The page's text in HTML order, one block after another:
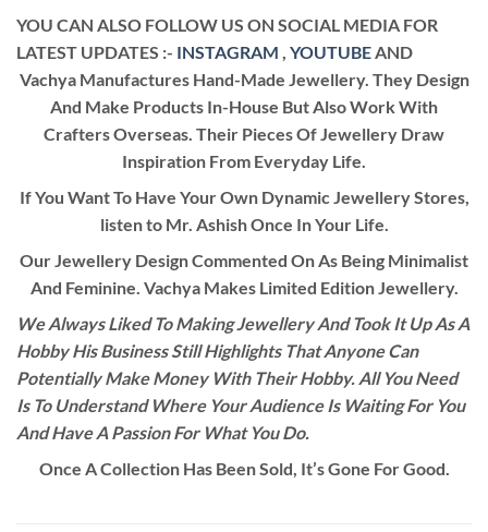
YOU CAN ALSO FOLLOW US ON SOCIAL MEDIA FOR
LATEST UPDATES :- INSTAGRAM , YOUTUBEAND
Vachya Manufactures Hand-Made Jewellery. They Design
And Make Products In-House But Also Work With
Crafters Overseas. Their Pieces Of Jewellery Draw
Inspiration From Everyday Life.
If You Want To Have Your Own Dynamic Jewellery Stores,
listen to Mr. Ashish Once In Your Life.
Our Jewellery Design Commented On As Being Minimalist
And Feminine. Vachya Makes Limited Edition Jewellery.
We Always Liked To Making Jewellery And Took It Up As A
Hobby His Business Still Highlights That Anyone Can
Potentially Make Money With Their Hobby. All You Need
Is To Understand Where Your Audience Is Waiting For You
And Have A Passion For What You Do.
Once A Collection Has Been Sold, It’s Gone For Good.